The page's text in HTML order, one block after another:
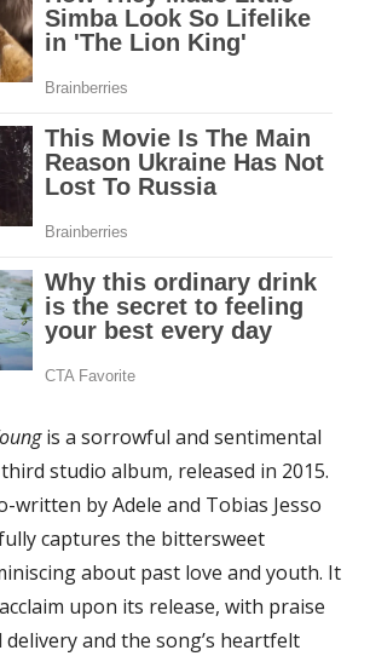
is a sorrowful and sentimental
studio album, released in 2015.
written by Adele and Tobias Jesso
captures the bittersweet
about past love and youth. It
upon its release, with praise
delivery and the song’s heartfelt